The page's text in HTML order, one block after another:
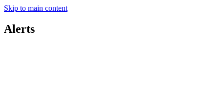
Skip to main content
Alerts